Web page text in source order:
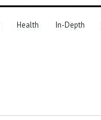
Health In-Depth